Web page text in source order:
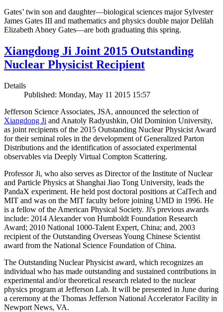
Gates’ twin son and daughter—biological sciences major Sylvester
James Gates III and mathematics and physics double major Delilah
Elizabeth Abney Gates—are both graduating this spring.
Xiangdong Ji Joint 2015 Outstanding
Nuclear Physicist Recipient
Details
Published: Monday, May 11 2015 15:57
Jefferson Science Associates, JSA, announced the selection of
Xiangdong Ji and Anatoly Radyushkin, Old Dominion University,
as joint recipients of the 2015 Outstanding Nuclear Physicist Award
for their seminal roles in the development of Generalized Parton
Distributions and the identification of associated experimental
observables via Deeply Virtual Compton Scattering.
Professor Ji, who also serves as Director of the Institute of Nuclear
and Particle Physics at Shanghai Jiao Tong University, leads the
PandaX experiment. He held post doctoral positions at CalTech and
MIT and was on the MIT faculty before joining UMD in 1996. He
is a fellow of the American Physical Society. Ji's previous awards
include: 2014 Alexander von Humboldt Foundation Research
Award; 2010 National 1000-Talent Expert, China; and, 2003
recipient of the Outstanding Overseas Young Chinese Scientist
award from the National Science Foundation of China.
The Outstanding Nuclear Physicist award, which recognizes an
individual who has made outstanding and sustained contributions in
experimental and/or theoretical research related to the nuclear
physics program at Jefferson Lab. It will be presented in June during
a ceremony at the Thomas Jefferson National Accelerator Facility in
Newport News, VA.